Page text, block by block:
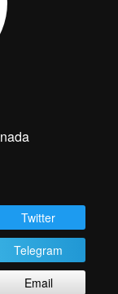
Twitter
Telegram
Email